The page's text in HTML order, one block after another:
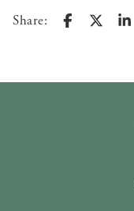
Share: